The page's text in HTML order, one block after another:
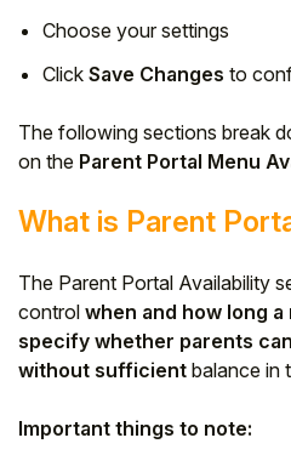
Choose your settings
Click Save Changes to
The following sections break
on the Parent Portal Menu
What is Parent
The Parent Portal Availability
control when and how long
specify whether parents
without sufficient balance in
Important things to note: